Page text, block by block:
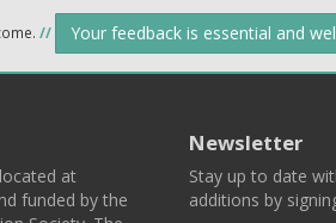
// Your feedback is essential and
at
funded by the
Newsletter
Stay up to date
additions by